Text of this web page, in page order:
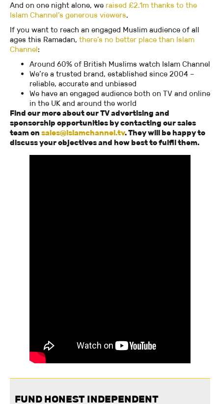
And on one night alone, we raised £2.1m thanks to the
Islam Channel’s generous viewers.
If you want to reach an engaged Muslim audience of all
ages this Ramadan, there’s no better place than Islam
Channel:
Around 60% of British Muslims watch Islam Channel
We’re a trusted brand, established since 2004 –
reliable, accurate and unbiased
We have an engaged audience both on TV and online
in the UK and around the world
Find our more about our TV advertising and
sponsorship opportunities by contacting our sales
team on sales@islamchannel.tv. They will be happy to
discuss your objectives and how best to fulfil them.
FUND HONEST INDEPENDENT